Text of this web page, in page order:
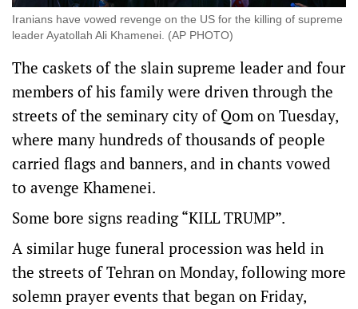
Iranians have vowed revenge on the US for the killing of supreme
leader Ayatollah Ali Khamenei. (AP PHOTO)
The ​caskets of the slain supreme leader and four
members of his family were driven through the
streets of the seminary city of Qom on Tuesday,
where many hundreds of thousands of people
carried flags and banners, and in chants vowed
to avenge Khamenei.
Some bore signs reading “KILL TRUMP”.
A similar huge funeral procession was held in
the streets of Tehran on Monday, following more
solemn prayer events that began on Friday,